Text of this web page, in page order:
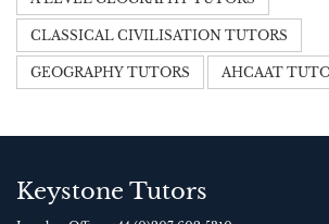
CLASSICAL CIVILISATION TUTORS
GEOGRAPHY TUTORS AHCAAT
Keystone Tutors